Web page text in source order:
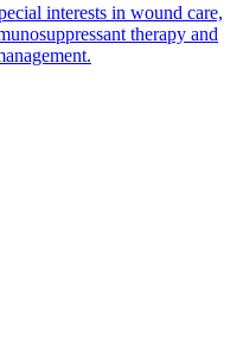
interests in wound care,
therapy and